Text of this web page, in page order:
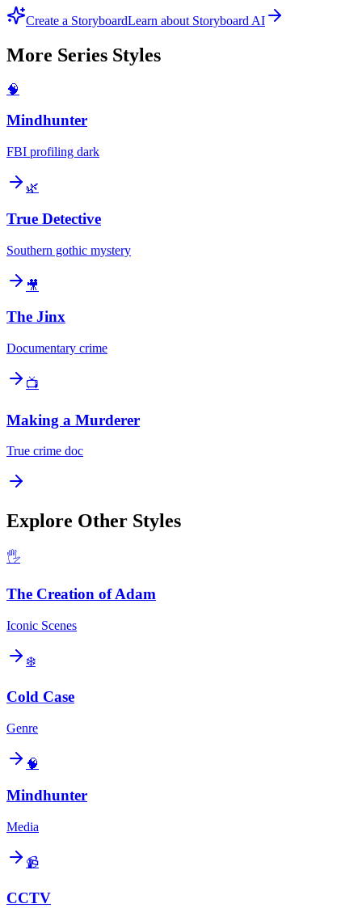
Create a StoryboardLearn about Storyboard AI
More Series Styles
🧠
Mindhunter
FBI profiling dark
🌿
True Detective
Southern gothic mystery
🎥
The Jinx
Documentary crime
📺
Making a Murderer
True crime doc
Explore Other Styles
🖐️
The Creation of Adam
Iconic Scenes
❄️
Cold Case
Genre
🧠
Mindhunter
Media
📹
CCTV